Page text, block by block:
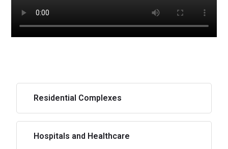
Residential Complexes
Hospitals and Healthcare